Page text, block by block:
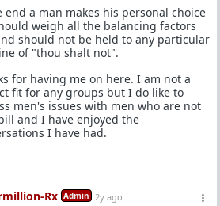
end a man makes his personal choice
weigh all the balancing factors
should not be held to any particular
of "thou shalt not".
for having me on here. I am not a
fit for any groups but I do like to
men's issues with men who are not
and I have enjoyed the
I have had.
Rx Admin 2y ago